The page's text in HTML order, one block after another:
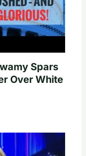
Spars
Over White